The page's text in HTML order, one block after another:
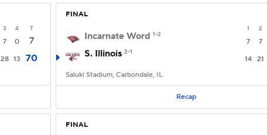
3 4 T
7 0
7
28 13 70
FINAL
1 2
Incarnate Word 1-2
7 7
S. Illinois 2-1
14 21
Saluki Stadium, Carbondale, IL
Recap
FINAL